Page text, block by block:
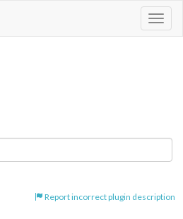
Report incorrect plugin description